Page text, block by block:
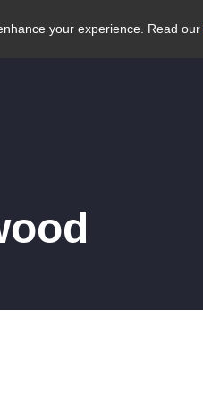
your experience. Read our